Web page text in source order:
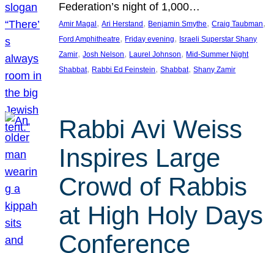
Federation’s night of 1,000…
Amir Magal , Ari Herstand , Benjamin Smythe, Craig Taubman
Ford Amphitheatre, Friday evening, Israeli Superstar Shany
Zamir, Josh Nelson, Laurel Johnson, Mid-Summer Night
Shabbat, Rabbi Ed Feinstein, Shabbat, Shany Zamir
Rabbi Avi Weiss
Inspires Large
Crowd of Rabbis
at High Holy Days
Conference